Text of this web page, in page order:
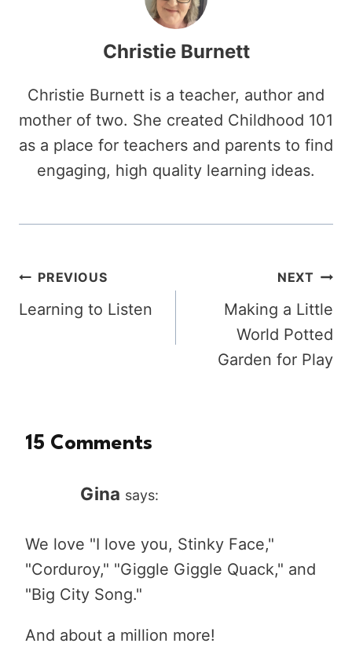
Christie Burnett
Christie Burnett is a teacher, author and
mother of two. She created Childhood 101
as a place for teachers and parents to find
engaging, high quality learning ideas.
Post
navigation
PREVIOUS
Learning to Listen
NEXT
Making a Little
World Potted
Garden for Play
15 Comments
Gina says:
We love "I love you, Stinky Face,"
"Corduroy," "Giggle Giggle Quack," and
"Big City Song."
And about a million more!